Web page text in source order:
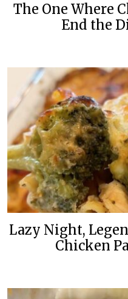
The One Where
End the
Lazy Night,
Chicken